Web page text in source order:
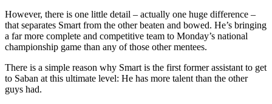
However, there is one little detail – actually one huge difference –
that separates Smart from the other beaten and bowed. He’s bringing
a far more complete and competitive team to Monday’s national
championship game than any of those other mentees.
There is a simple reason why Smart is the first former assistant to get
to Saban at this ultimate level: He has more talent than the other
guys had.